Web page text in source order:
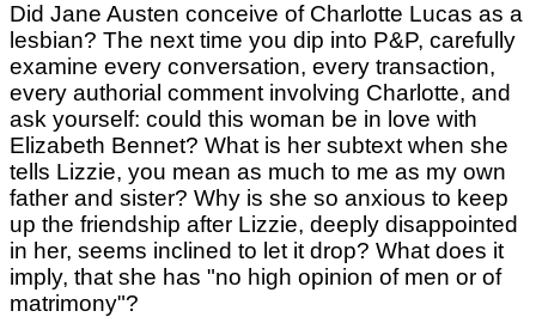
Did Jane Austen conceive of Charlotte Lucas as a
lesbian? The next time you dip into P&P, carefully
examine every conversation, every transaction,
every authorial comment involving Charlotte, and
ask yourself: could this woman be in love with
Elizabeth Bennet? What is her subtext when she
tells Lizzie, you mean as much to me as my own
father and sister? Why is she so anxious to keep
up the friendship after Lizzie, deeply disappointed
in her, seems inclined to let it drop? What does it
imply, that she has "no high opinion of men or of
matrimony"?